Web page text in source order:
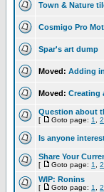
Town & Nature
Cosmigo Pro
Spar's art dump
Moved: Adding
Moved: Creating
Question about
[ Goto page: 1 2
Is anyone
Share Your
[ Goto page: 1 2
WIP: Ronins
[ Goto page: 1 2